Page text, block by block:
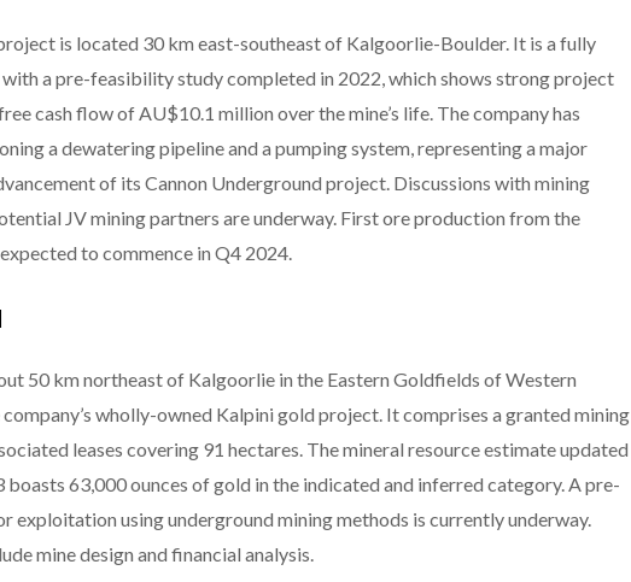
is located 30 km east-southeast of Kalgoorlie-Boulder. It is a fully
a pre-feasibility study completed in 2022, which shows strong project
cash flow of AU$10.1 million over the mine’s life. The company has
a dewatering pipeline and a pumping system, representing a major
of its Cannon Underground project. Discussions with mining
JV mining partners are underway. First ore production from the
to commence in Q4 2024.
50 km northeast of Kalgoorlie in the Eastern Goldfields of Western
wholly-owned Kalpini gold project. It comprises a granted mining
leases covering 91 hectares. The mineral resource estimate updated
boasts 63,000 ounces of gold in the indicated and inferred category. A pre-
exploitation using underground mining methods is currently underway.
mine design and financial analysis.